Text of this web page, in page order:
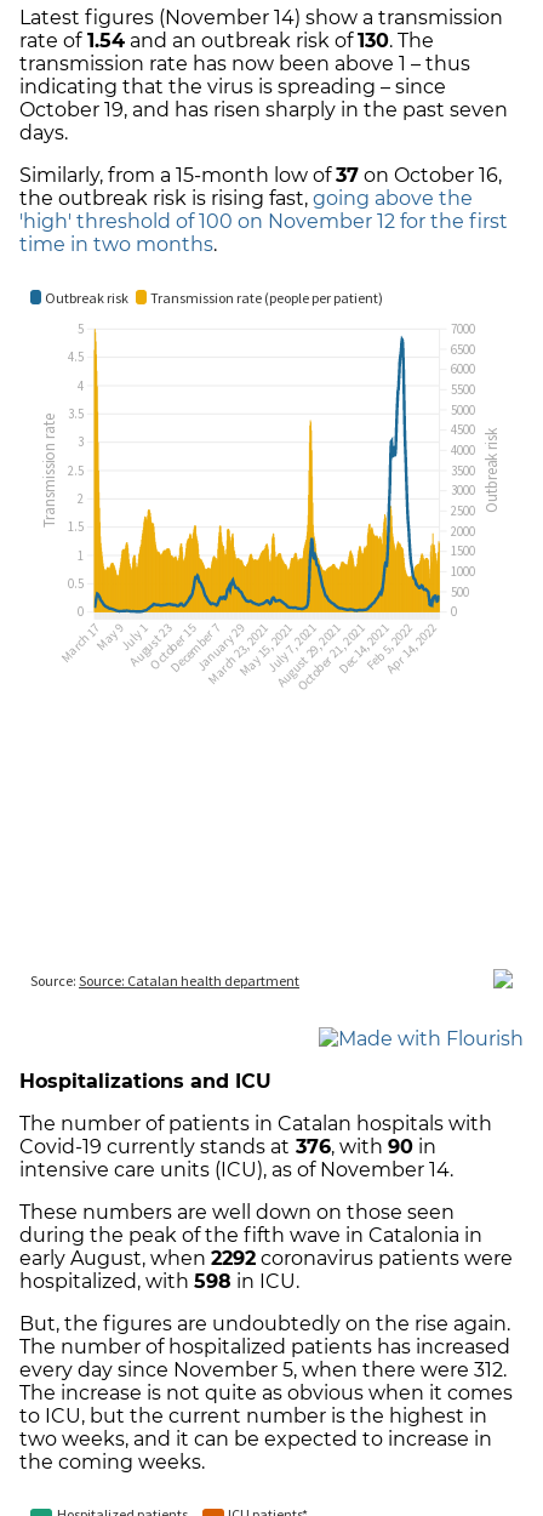
Latest figures (November 14) show a transmission
rate of1.54 and an outbreak risk of130. The
transmission rate has now been above 1 – thus
indicating that the virus is spreading – since
October 19, and has risen sharply in the past seven
days.
Similarly, from a 15-month low of37 on October 16,
the outbreak risk is rising fast, going above the
'high' threshold of 100 on November 12 for the first
time in two months.
Hospitalizations and ICU
The number of patients in Catalan hospitals with
Covid-19 currently stands at 376, with 90 in
intensive care units (ICU), as of November 14.
These numbers are well down on those seen
during the peak of the fifth wave in Catalonia in
early August, when 2292 coronavirus patients were
hospitalized, with 598 in ICU.
But, the figures are undoubtedly on the rise again.
The number of hospitalized patients has increased
every day since November 5, when there were 312.
The increase is not quite as obvious when it comes
to ICU, but the current number is the highest in
two weeks, and it can be expected to increase in
the coming weeks.